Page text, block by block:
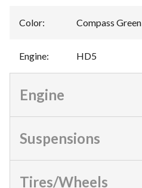
Color: Compass Green
Engine: HD5
Engine
Suspensions
Tires/Wheels